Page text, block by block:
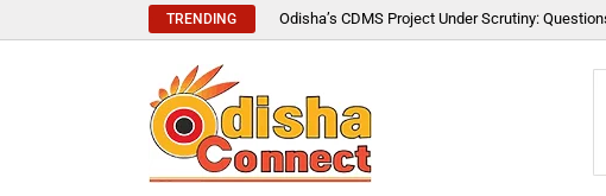
TRENDING Odisha’s CDMS Project Under Scrutiny: